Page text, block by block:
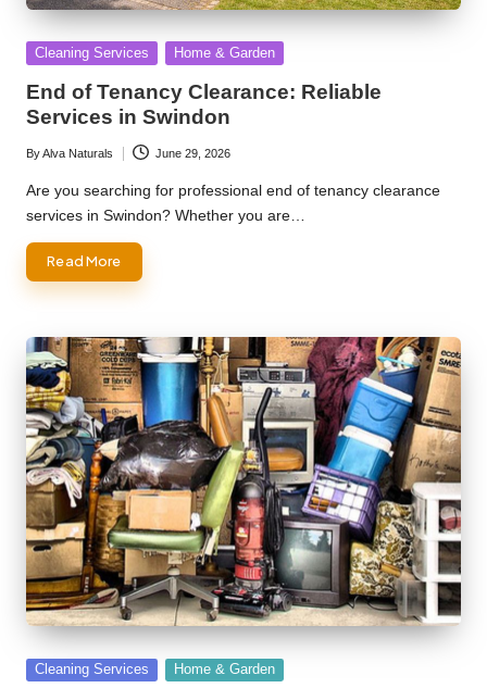
Posted
Cleaning Services Home & Garden
End of Tenancy Clearance: Reliable
Services in Swindon
Posted
by
ByAlva Naturals June 29, 2026
Are you searching for professional end of tenancy clearance
services in Swindon? Whether you are…
Read More
Posted
Cleaning Services Home & Garden